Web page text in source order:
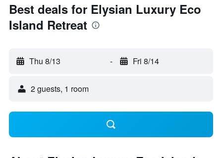
Best deals for Elysian Luxury Eco
Island Retreat
Thu 8/13 - Fri 8/14
2 guests, 1 room